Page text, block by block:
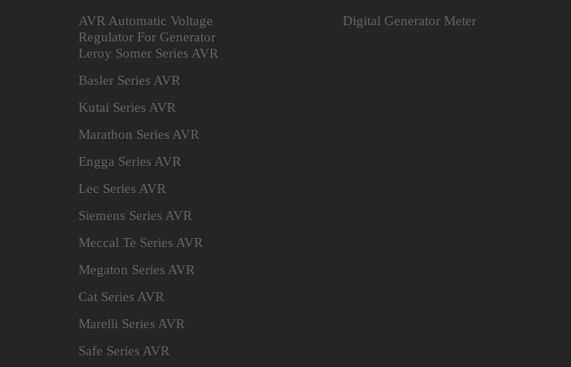
AVR Automatic Voltage
Regulator For Generator
Leroy Somer Series AVR
Basler Series AVR
Kutai Series AVR
Marathon Series AVR
Engga Series AVR
Lec Series AVR
Siemens Series AVR
Meccal Te Series AVR
Megaton Series AVR
Cat Series AVR
Marelli Series AVR
Safe Series AVR
Digital Generator Meter